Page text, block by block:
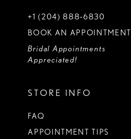
+1 (204) 888‑6830
BOOK AN APPOINTMENT
Bridal Appointments
Appreciated!
STORE INFO
FAQ
APPOINTMENT TIPS